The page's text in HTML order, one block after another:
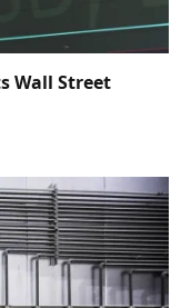
Wall Street